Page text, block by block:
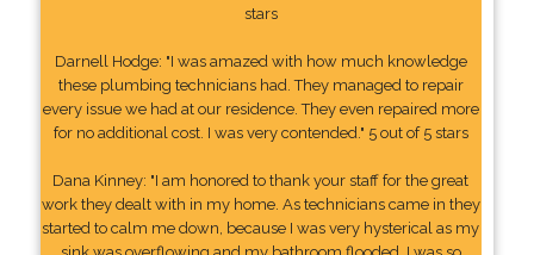
stars
Darnell Hodge: "I was amazed with how much knowledge
these plumbing technicians had. They managed to repair
every issue we had at our residence. They even repaired more
for no additional cost. I was very contended." 5 out of 5 stars
Dana Kinney: "I am honored to thank your staff for the great
work they dealt with in my home. As technicians came in they
started to calm me down, because I was very hysterical as my